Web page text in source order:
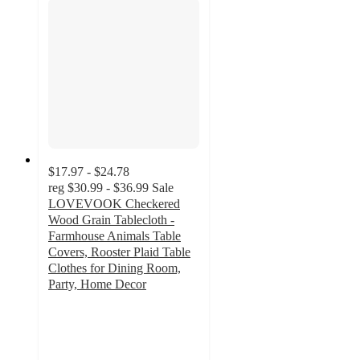
$17.97 - $24.78
reg $30.99 - $36.99 Sale
LOVEVOOK Checkered
Wood Grain Tablecloth -
Farmhouse Animals Table
Covers, Rooster Plaid Table
Clothes for Dining Room,
Party, Home Decor